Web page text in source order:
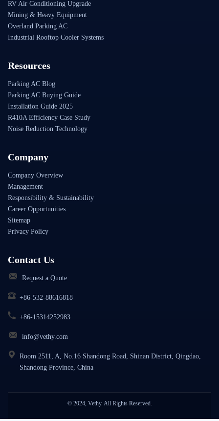
RV Air Conditioning Upgrade
Mining & Heavy Equipment
Overland Parking AC
Industrial Rooftop Cooler Systems
Resources
Parking AC Blog
Parking AC Buying Guide
Installation Guide 2025
R410A Efficiency Case Study
Noise Reduction Technology
Company
Company Overview
Management
Responsibility & Sustainability
Career Opportunities
Sitemap
Privacy Policy
Contact Us
Request a Quote
+86-532-88616818
+86-15314252983
info@vethy.com
Room 2511, A, No.16 Shandong Road, Shinan District, Qingdao,
Shandong Province, China
© 2024, Vethy. All Rights Reserved.